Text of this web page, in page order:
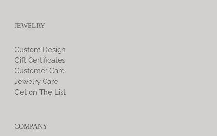
JEWELRY
Custom Design
Gift Certificates
Customer Care
Jewelry Care
Get on The List
COMPANY